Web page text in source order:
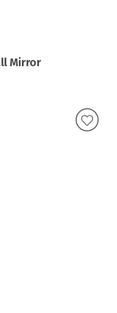
Mirror